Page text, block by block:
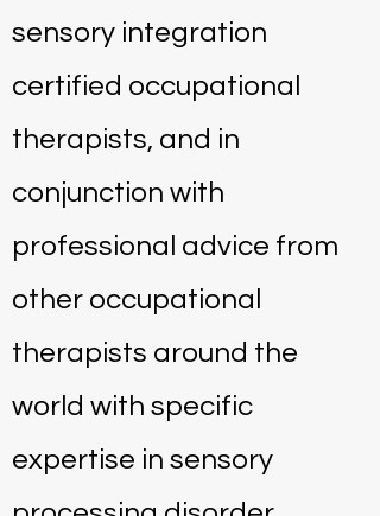
sensory integration
certified occupational
therapists, and in
conjunction with
professional advice from
other occupational
therapists around the
world with specific
expertise in sensory